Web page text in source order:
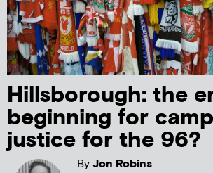
Hillsborough: the
beginning for
justice for the 96?
ByJon Robins